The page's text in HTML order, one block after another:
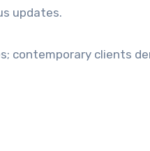
updates.
contemporary clients